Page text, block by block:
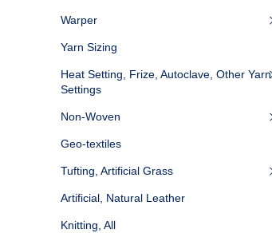
Warper
Yarn Sizing
Heat Setting, Frize, Autoclave, Other Yarn
Settings
Non-Woven
Geo-textiles
Tufting, Artificial Grass
Artificial, Natural Leather
Knitting, All